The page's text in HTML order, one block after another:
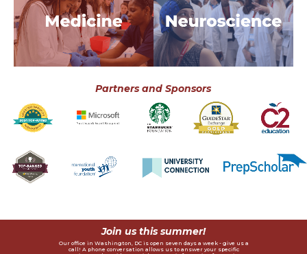
The only medical program in
the world where interns work
with a hospital in the
developing world, diagnose a
real patient using VR
technology, and explore a
career in medicine.
View Program
The only neuroscience
program in the world where
students work with world-
renowned neuroscientists,
design a research proposal,
and explore a career in
neurosience.
View Program
Partners and Sponsors
Our office in Washington, DC is open seven days a week - give us a
call! A phone conversation allows us to answer your specific
Join us this summer!